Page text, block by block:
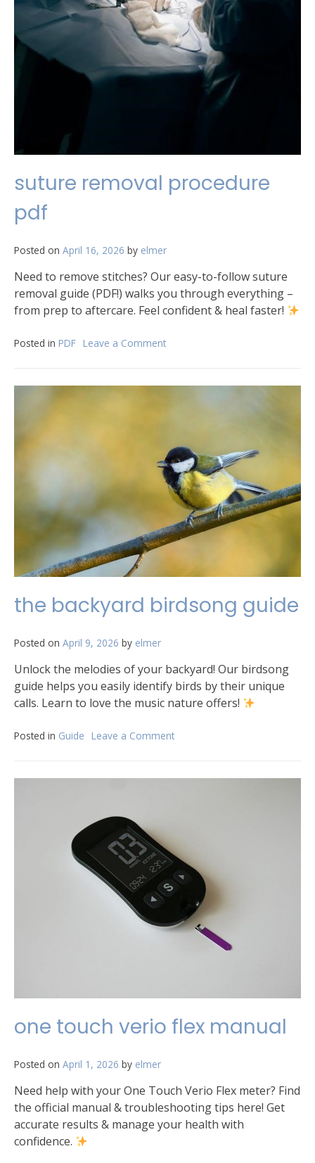
suture removal procedure
pdf
Posted on April 16, 2026 by elmer
Need to remove stitches? Our easy-to-follow suture
removal guide (PDF!) walks you through everything –
from prep to aftercare. Feel confident & heal faster!
Posted in PDF Leave a Comment
procedure
the backyard birdsong guide
Posted on April 9, 2026 by elmer
Unlock the melodies of your backyard! Our birdsong
guide helps you easily identify birds by their unique
calls. Learn to love the music nature offers!
Posted in Guide Leave a Comment
birdsong
one touch verio flex manual
Posted on April 1, 2026 by elmer
Need help with your One Touch Verio Flex meter? Find
the official manual & troubleshooting tips here! Get
accurate results & manage your health with
confidence.